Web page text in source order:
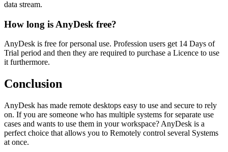
data stream.
How long is AnyDesk free?
AnyDesk is free for personal use. Profession users get 14 Days of
Trial period and then they are required to purchase a Licence to use
it furthermore.
Conclusion
AnyDesk has made remote desktops easy to use and secure to rely
on. If you are someone who has multiple systems for separate use
cases and wants to use them in your workspace? AnyDesk is a
perfect choice that allows you to Remotely control several Systems
at once.